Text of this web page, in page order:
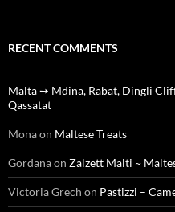
RECENT COMMENTS
Malta ➙ Mdina, Rabat, Dingli
Qassatat
Monaon Maltese Treats
Gordanaon Zalzett Malti ~
Victoria Grech on Pastizzi –